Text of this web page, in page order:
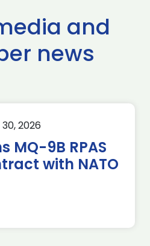
and
news
2026
MQ-9B RPAS
with NATO